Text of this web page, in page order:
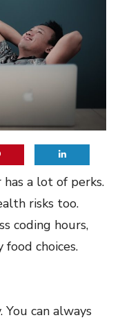
a lot of perks.
risks too.
coding hours,
choices.
can always